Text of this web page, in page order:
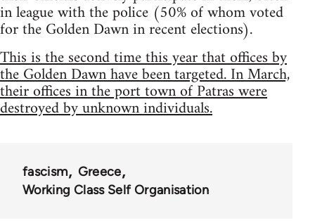
in league with the police (50% of whom voted
for the Golden Dawn in recent elections).
This is the second time this year that offices by
the Golden Dawn have been targeted. In March,
their offices in the port town of Patras were
destroyed by unknown individuals.
fascism
Greece
Working Class Self Organisation